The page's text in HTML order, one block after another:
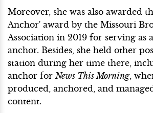
Moreover, she was also awarded
Anchor' award by the Missouri
Association in 2019 for serving as
anchor. Besides, she held other
station during her time there,
anchor for News This Morning,
produced, anchored, and
content.